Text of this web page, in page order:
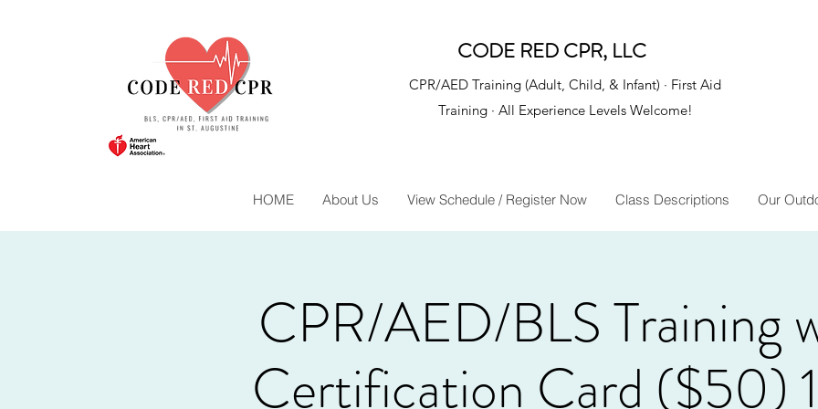
CODE RED CPR, LLC
CPR/AED Training (Adult, Child, & Infant) · First Aid
Training · All Experience Levels Welcome!
HOME About Us View Schedule / Register Now Class Descriptions Our
CPR/AED/BLS Training
Certification Card ($50)